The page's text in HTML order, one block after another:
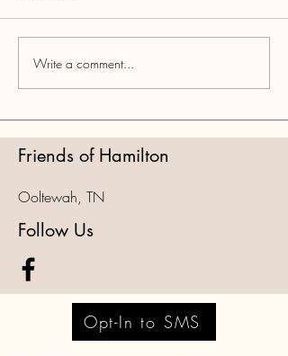
PART 3: National Park
Grift OOR Delays
Write a comment...
Friends of Hamilton
Ooltewah, TN
Follow Us
Opt-In to SMS